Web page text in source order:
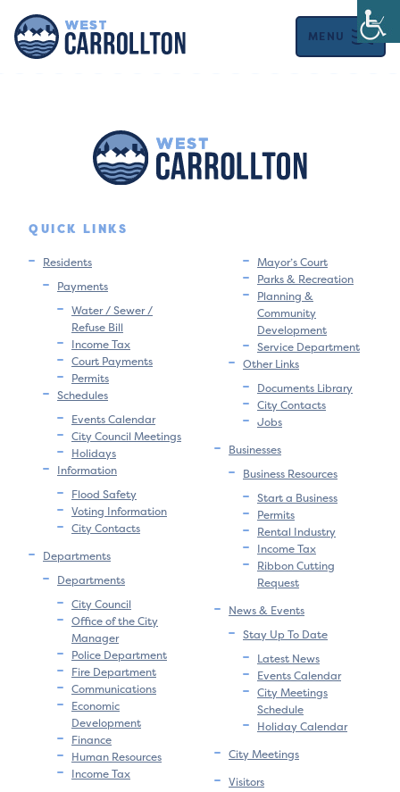
MENU
QUICK LINKS
Residents
Payments
Water / Sewer /
Refuse Bill
Income Tax
Court Payments
Permits
Schedules
Events Calendar
City Council Meetings
Holidays
Information
Flood Safety
Voting Information
City Contacts
Departments
Departments
City Council
Office of the City
Manager
Police Department
Fire Department
Communications
Economic
Development
Finance
Human Resources
Income Tax
Mayor’s Court
Parks & Recreation
Planning &
Community
Development
Service Department
Other Links
Documents Library
City Contacts
Jobs
Businesses
Business Resources
Start a Business
Permits
Rental Industry
Income Tax
Ribbon Cutting
Request
News & Events
Stay Up To Date
Latest News
Events Calendar
City Meetings
Schedule
Holiday Calendar
City Meetings
Visitors